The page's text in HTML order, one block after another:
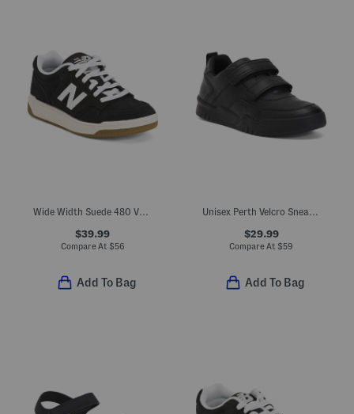
Wide Width Suede 480 V1 Lace Up Court Sneakers (Toddler Little Kid)
$39.99
Compare At $56
Add To Bag
Unisex Perth Velcro Sneakers
$29.99
Compare At $59
Add To Bag